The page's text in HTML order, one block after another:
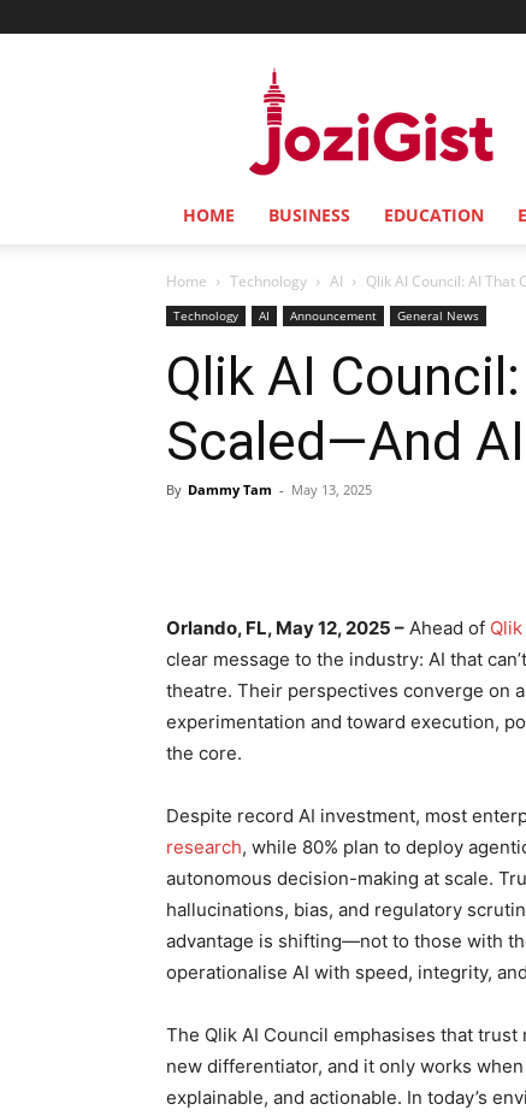
HOME BUSINESS EDUCATION
Home Technology AI Qlik AI Council: AI That
Technology AI Announcement General News
Qlik AI
Scaled—And
By Dammy Tam - May 13, 2025
Orlando, FL, May 12, 2025 – Ahead of
clear message to the industry: AI that
theatre. Their perspectives converge on
experimentation and toward execution,
the core.
Despite record AI investment, most
research, while 80% plan to deploy
autonomous decision-making at scale.
hallucinations, bias, and regulatory
advantage is shifting—not to those with
operationalise AI with speed, integrity,
The Qlik AI Council emphasises that
new differentiator, and it only works
explainable, and actionable. In today’s